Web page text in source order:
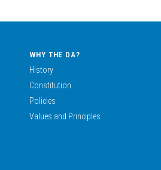
WHY THE DA?
History
Constitution
Policies
Values and Principles